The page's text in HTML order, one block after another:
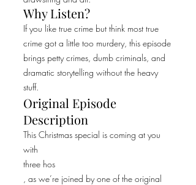
Why Listen?
If you like true crime but think most true
crime got a little too murdery, this episode
brings petty crimes, dumb criminals, and
dramatic storytelling without the heavy
stuff.
Original Episode
Description
This Christmas special is coming at you
with
three hos
, as we’re joined by one of the original